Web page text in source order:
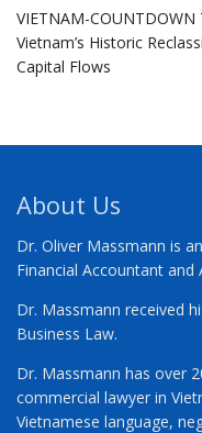
VIETNAM-COUNTDOWN
Vietnam’s Historic
Capital Flows
About Us
Dr. Oliver Massmann is
Financial Accountant and
Dr. Massmann received
Business Law.
Dr. Massmann has over
commercial lawyer in
Vietnamese language,